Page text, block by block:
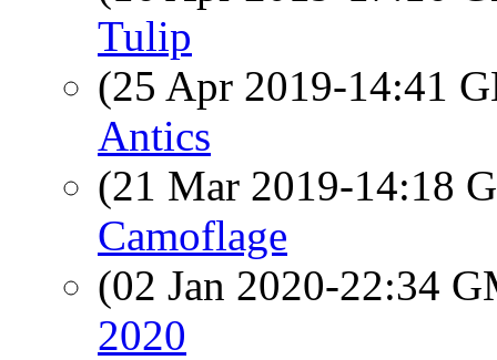
Tulip
(25 Apr 2019-14:41
Antics
(21 Mar 2019-14:18
Camoflage
(02 Jan 2020-22:34
2020